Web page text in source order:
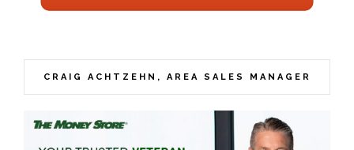
CRAIG ACHTZEHN, AREA SALES MANAGER